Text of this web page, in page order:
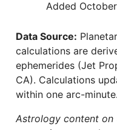
Added
Data Source:
calculations are
ephemerides (Jet
CA). Calculations
within one arc-minute.
Astrology content